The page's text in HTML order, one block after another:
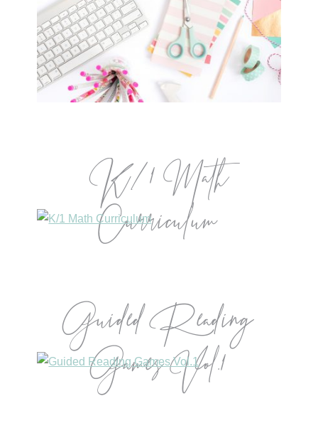
K/1 Math
Curriculum
Guided Reading
Games Vol.1